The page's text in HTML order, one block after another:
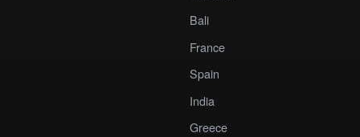
Bali
France
Spain
India
Greece